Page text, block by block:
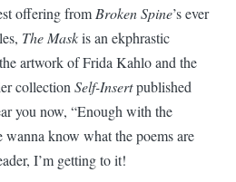
offering fromBroken Spine’s ever
The Maskis an ekphrastic
artwork of Frida Kahlo and the
collectionSelf-Insertpublished
you now, “Enough with the
know what the poems are
I’m getting to it!